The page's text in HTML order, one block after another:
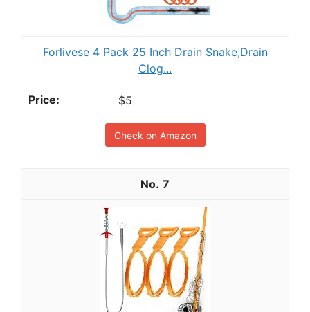
Forlivese 4 Pack 25 Inch Drain Snake,Drain
Clog...
$5
Check on Amazon
7